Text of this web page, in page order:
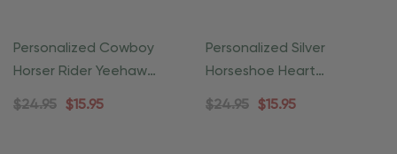
Personalized Cowboy
Horser Rider Yeehaw
Equestrian Ornament
$24.95 $15.95
Personalized Silver
Horseshoe Heart
Equestrian Ornament
$24.95 $15.95